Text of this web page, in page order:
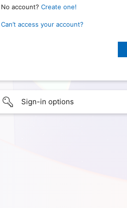
No account? Create one!
Can’t access your account?
Sign-in options